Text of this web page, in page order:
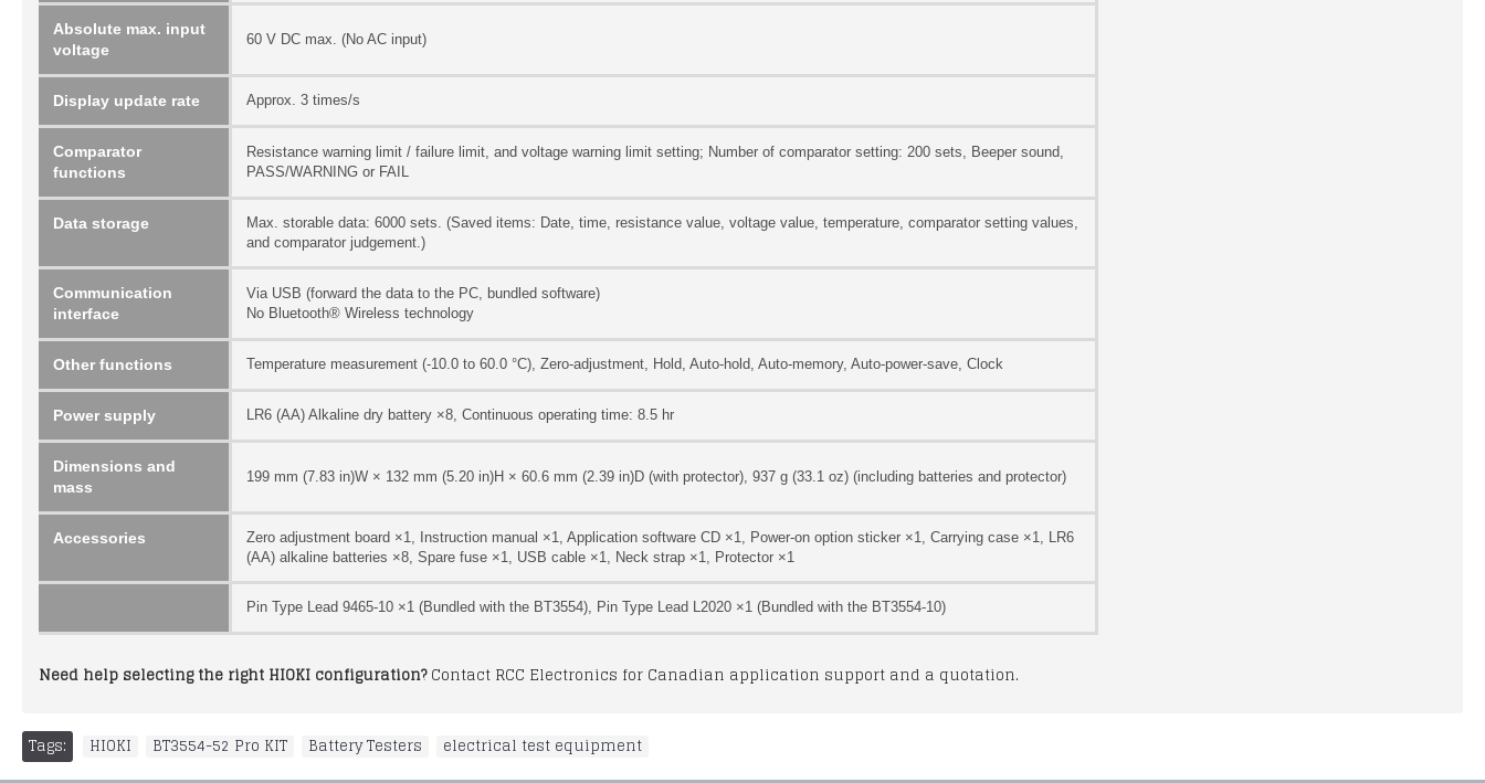
Absolute max. input
voltage
60 V DC max. (No AC input)
Display update rate Approx. 3 times/s
Comparator
functions
Resistance warning limit / failure limit, and voltage warning limit setting; Number of comparator setting: 200 sets, Beeper sound,
PASS/WARNING or FAIL
Data storage
Max. storable data: 6000 sets. (Saved items: Date, time, resistance value, voltage value, temperature, comparator setting values,
and comparator judgement.)
Communication
interface
Via USB (forward the data to the PC, bundled software)
No Bluetooth® Wireless technology
Other functions Temperature measurement (-10.0 to 60.0 °C), Zero-adjustment, Hold, Auto-hold, Auto-memory, Auto-power-save, Clock
Power supply LR6 (AA) Alkaline dry battery ×8, Continuous operating time: 8.5 hr
Dimensions and
mass
199 mm (7.83 in)W × 132 mm (5.20 in)H × 60.6 mm (2.39 in)D (with protector), 937 g (33.1 oz) (including batteries and protector)
Accessories
Zero adjustment board ×1, Instruction manual ×1, Application software CD ×1, Power-on option sticker ×1, Carrying case ×1, LR6
(AA) alkaline batteries ×8, Spare fuse ×1, USB cable ×1, Neck strap ×1, Protector ×1
Pin Type Lead 9465-10 ×1 (Bundled with the BT3554), Pin Type Lead L2020 ×1 (Bundled with the BT3554-10)
Need help selecting the right HIOKI configuration?Contact RCC Electronics for Canadian application support and a quotation.
Tags: HIOKI BT3554-52 Pro KIT Battery Testers electrical test equipment